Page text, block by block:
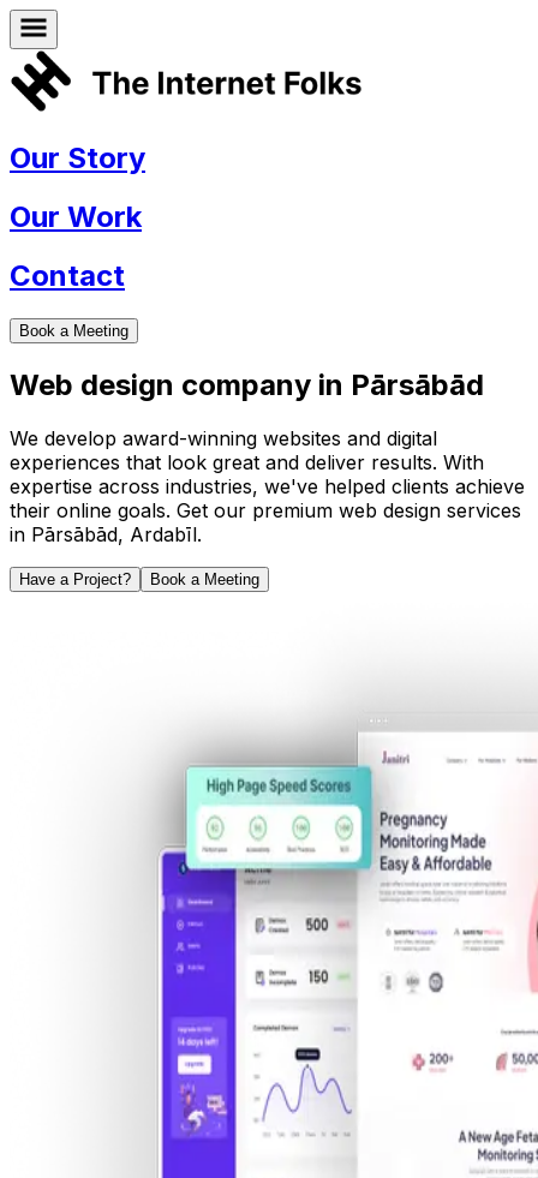
Our Story
Our Work
Contact
Book a Meeting
Web design company in Pārsābād
We develop award-winning websites and digital
experiences that look great and deliver results. With
expertise across industries, we've helped clients achieve
their online goals. Get our premium web design services
in Pārsābād, Ardabīl.
Have a Project? Book a Meeting